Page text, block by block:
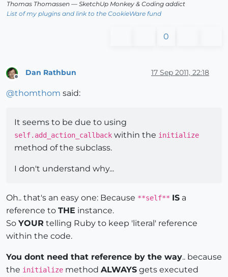
Thomas Thomassen — SketchUp Monkey & Coding addict
List of my plugins and link to the CookieWare fund
0
Dan Rathbun 17 Sep 2011, 22:18
@thomthom said:
It seems to be due to using
self.add_action_callback within the initialize
method of the subclass.
I don't understand why...
Oh.. that's an easy one: Because **self** IS a
reference to THE instance.
So YOUR telling Ruby to keep 'literal' reference
within the code.
You dont need that reference by the way.. because
the initialize method ALWAYS gets executed